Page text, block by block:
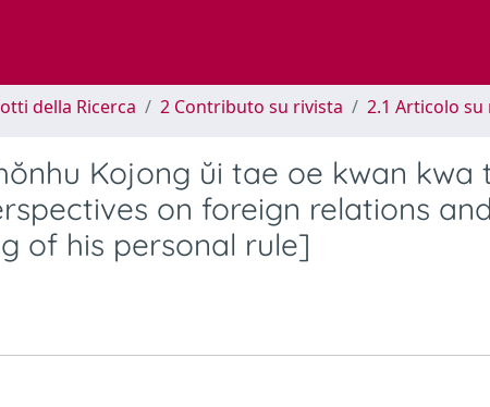
della Ricerca 2 Contributo su rivista 2.1 Articolo su
Kojong ŭi tae oe kwan kwa
on foreign relations
of his personal rule]